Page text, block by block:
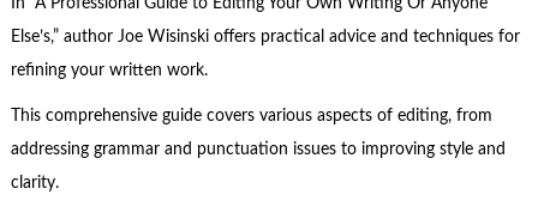
In “A Professional Guide to Editing Your Own Writing Or Anyone
Else’s,” author Joe Wisinski offers practical advice and techniques for
refining your written work.
This comprehensive guide covers various aspects of editing, from
addressing grammar and punctuation issues to improving style and
clarity.